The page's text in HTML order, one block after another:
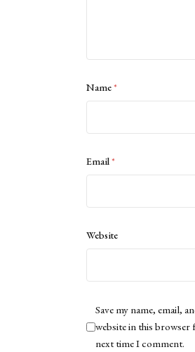
Name*
Email*
Website
Save my name, email,
website in this browser
next time I comment.